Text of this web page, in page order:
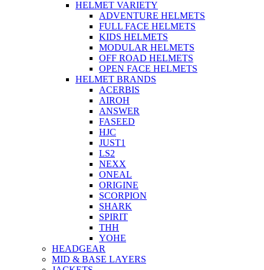
HELMET VARIETY
ADVENTURE HELMETS
FULL FACE HELMETS
KIDS HELMETS
MODULAR HELMETS
OFF ROAD HELMETS
OPEN FACE HELMETS
HELMET BRANDS
ACERBIS
AIROH
ANSWER
FASEED
HJC
JUST1
LS2
NEXX
ONEAL
ORIGINE
SCORPION
SHARK
SPIRIT
THH
YOHE
HEADGEAR
MID & BASE LAYERS